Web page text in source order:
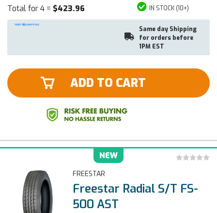
Total for 4 = $423.96 IN STOCK (10+)
Same day Shipping
for orders before
1PM EST
ADD TO CART
NEW
FREESTAR
Freestar Radial S/T FS-
500 AST